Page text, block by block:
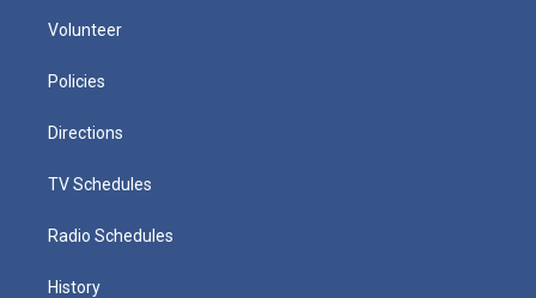
Volunteer
Policies
Directions
TV Schedules
Radio Schedules
History